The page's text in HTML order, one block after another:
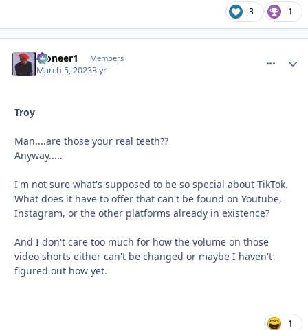
3 1
Pioneer1 Members
March 5, 20233 yr
Troy
Man....are those your real teeth??
Anyway.....
I'm not sure what's supposed to be so special about TikTok.
What does it have to offer that can't be found on Youtube,
Instagram, or the other platforms already in existence?
And I don't care too much for how the volume on those
video shorts either can't be changed or maybe I haven't
figured out how yet.
1